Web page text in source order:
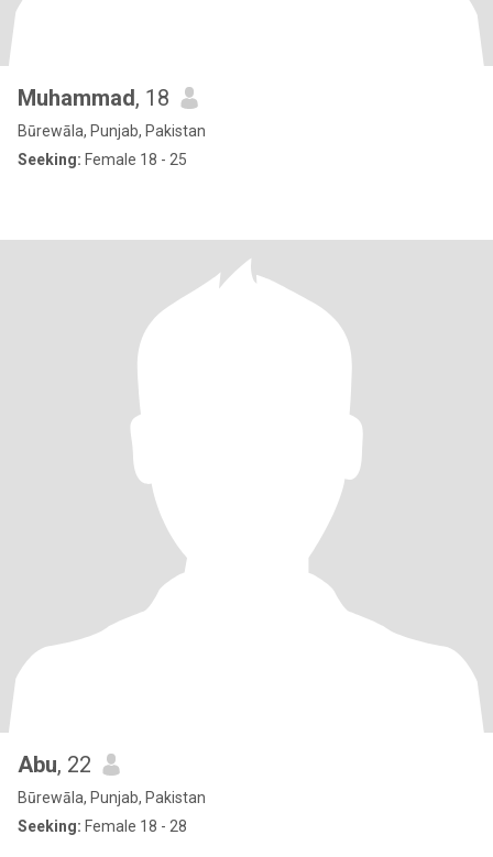
Muhammad, 18
Būrewāla, Punjab, Pakistan
Seeking: Female 18 - 25
Abu, 22
Būrewāla, Punjab, Pakistan
Seeking: Female 18 - 28